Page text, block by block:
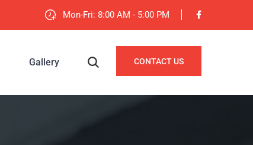
Mon-Fri: 8:00 AM - 5:00 PM
Gallery CONTACT US